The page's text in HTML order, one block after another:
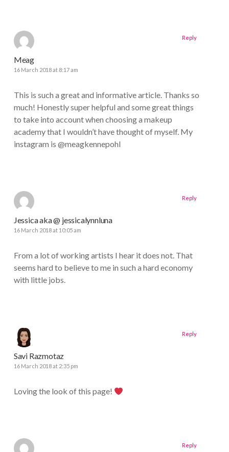
Meag
16 March 2018 at 8:17 am
This is such a great and informative article. Thanks so
much! Honestly super helpful and some great things
to take into account when choosing a makeup
academy that I wouldn’t have thought of myself. My
instagram is @meagkennepohl
Reply
Jessica aka @ jessicalynnluna
16 March 2018 at 10:05 am
From a lot of working artists I hear it does not. That
seems hard to believe to me in such a hard economy
with little jobs.
Reply
Savi Razmotaz
16 March 2018 at 2:35 pm
Loving the look of this page!
Reply
Reply